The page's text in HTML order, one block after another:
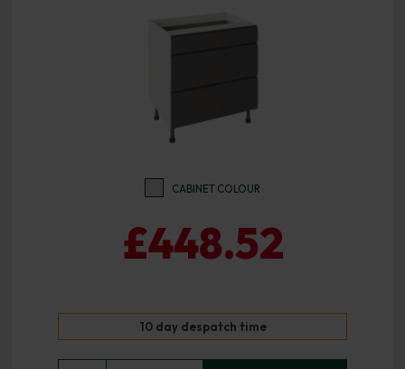
CABINET COLOUR
£448.52
10 day despatch time